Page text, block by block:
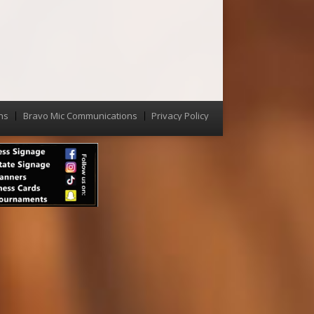
Bravo Mic Communications Privacy Policy